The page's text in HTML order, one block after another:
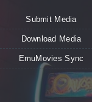
Submit Media
Download Media
EmuMovies Sync